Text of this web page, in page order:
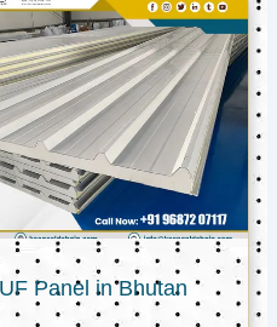
Panel in Bhutan